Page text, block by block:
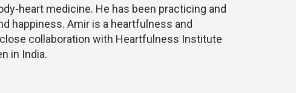
heart medicine. He has been practicing and
happiness. Amir is a heartfulness and
collaboration with Heartfulness Institute
in India.